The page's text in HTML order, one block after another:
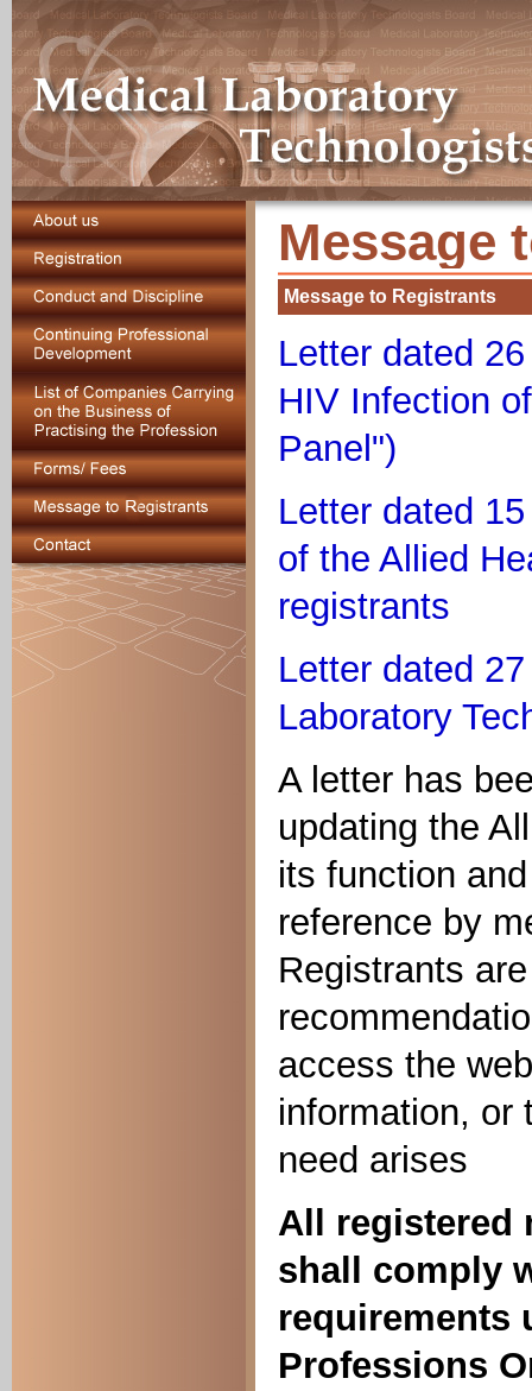
Message
Message to Registrants
Letter dated
HIV Infection
Panel")
Letter dated
of the Allied
registrants
Letter dated
Laboratory
A letter has
updating the
its function
reference by
Registrants
access the
information, or
need arises
All registered
shall comply
requirements
Professions